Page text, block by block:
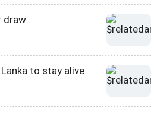
draw
to stay alive